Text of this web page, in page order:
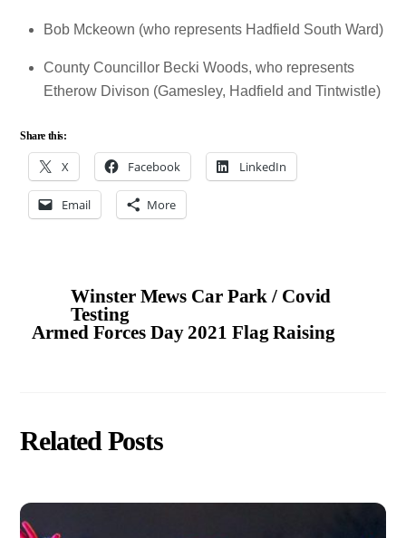
Bob Mckeown (who represents Hadfield South Ward)
County Councillor Becki Woods, who represents
Etherow Divison (Gamesley, Hadfield and Tintwistle)
Share this:
X Facebook LinkedIn
Email More
Winster Mews Car Park / Covid
Testing
Armed Forces Day 2021 Flag Raising
Related Posts